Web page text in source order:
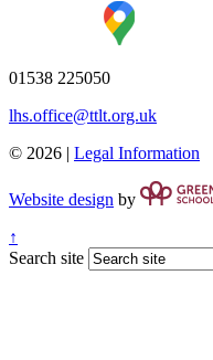
01538 225050
lhs.office@ttlt.org.uk
© 2026 | Legal Information
Website design by
↑
Search site